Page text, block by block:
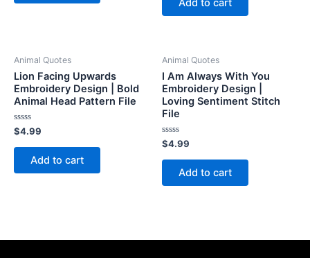
Add to cart
Animal Quotes
Lion Facing Upwards
Embroidery Design | Bold
Animal Head Pattern File
Rated
0
out
$4.99
Add to cart
Animal Quotes
I Am Always With You
Embroidery Design |
Loving Sentiment Stitch
File
Rated
0
out
$4.99
Add to cart